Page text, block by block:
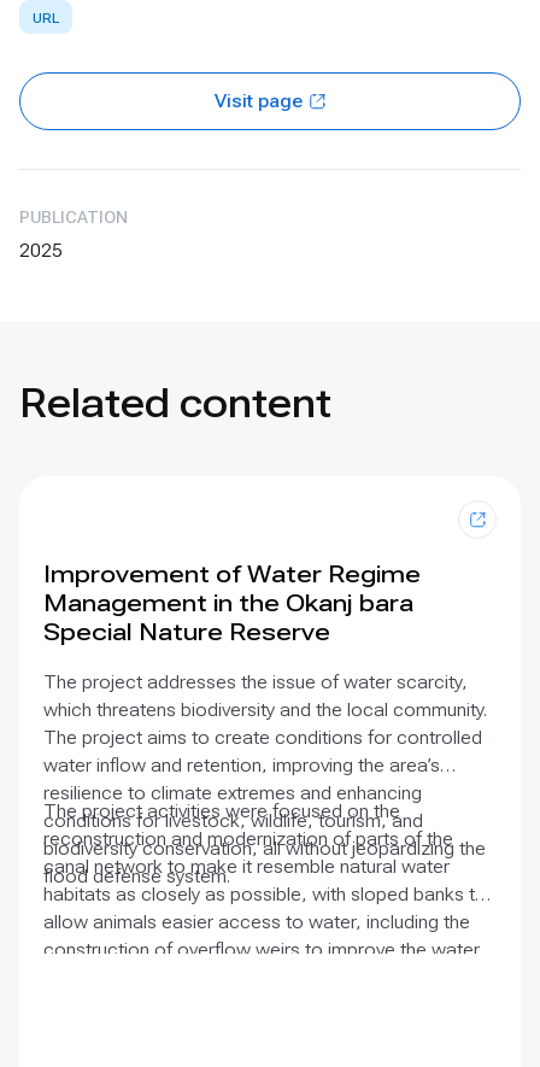
URL
Visit page
PUBLICATION
2025
Related content
Improvement of Water Regime
Management in the Okanj bara
Special Nature Reserve
The project addresses the issue of water scarcity,
which threatens biodiversity and the local community.
The project aims to create conditions for controlled
water inflow and retention, improving the area’s
resilience to climate extremes and enhancing
conditions for livestock, wildlife, tourism, and
biodiversity conservation, all without jeopardizing the
flood defense system.
The project activities were focused on the
reconstruction and modernization of parts of the
canal network to make it resemble natural water
habitats as closely as possible, with sloped banks to
allow animals easier access to water, including the
construction of overflow weirs to improve the water